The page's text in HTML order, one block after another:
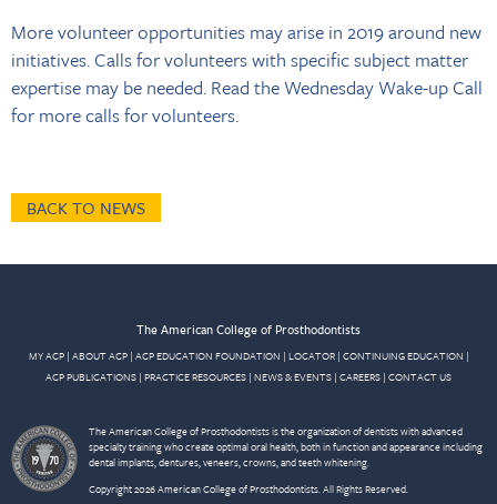
More volunteer opportunities may arise in 2019 around new
initiatives. Calls for volunteers with specific subject matter
expertise may be needed. Read the Wednesday Wake-up Call
for more calls for volunteers.
BACK TO NEWS
The American College of Prosthodontists
MY ACP| ABOUT ACP| ACP EDUCATION FOUNDATION | LOCATOR| CONTINUING EDUCATION |
ACP PUBLICATIONS | PRACTICE RESOURCES | NEWS & EVENTS | CAREERS | CONTACT US
The American College of Prosthodontists is the organization of dentists with advanced
specialty training who create optimal oral health, both in function and appearance including
dental implants, dentures, veneers, crowns, and teeth whitening.
Copyright 2026 American College of Prosthodontists. All Rights Reserved.